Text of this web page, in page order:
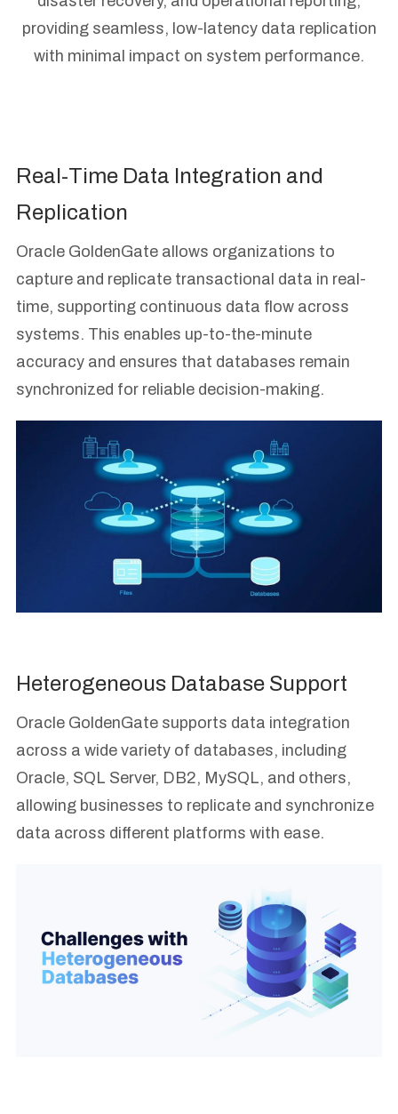
providing seamless, low-latency data replication
with minimal impact on system performance.
Real-Time Data Integration and
Replication
Oracle GoldenGate allows organizations to
capture and replicate transactional data in real-
time, supporting continuous data flow across
systems. This enables up-to-the-minute
accuracy and ensures that databases remain
synchronized for reliable decision-making.
Heterogeneous Database Support
Oracle GoldenGate supports data integration
across a wide variety of databases, including
Oracle, SQL Server, DB2, MySQL, and others,
allowing businesses to replicate and synchronize
data across different platforms with ease.